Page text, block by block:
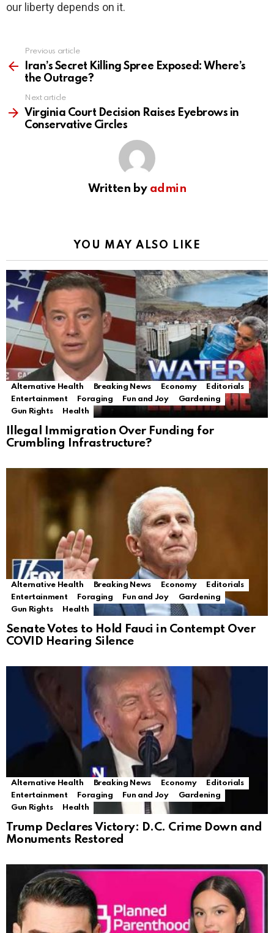
our liberty depends on it.
more
Previous article
Iran’s Secret Killing Spree Exposed: Where’s
the Outrage?
Next article
Virginia Court Decision Raises Eyebrows in
Conservative Circles
Written by admin
YOU MAY ALSO LIKE
Alternative Health Breaking News Economy
Editorials
Entertainment
Foraging Fun and Joy
Gardening
Gun Rights
Health
Illegal Immigration Over Funding for
Crumbling Infrastructure?
Alternative Health Breaking News Economy
Editorials
Entertainment
Foraging Fun and Joy
Gardening
Gun Rights
Health
Senate Votes to Hold Fauci in Contempt Over
COVID Hearing Silence
Alternative Health Breaking News Economy
Editorials
Entertainment
Foraging Fun and Joy
Gardening
Gun Rights
Health
Trump Declares Victory: D.C. Crime Down and
Monuments Restored